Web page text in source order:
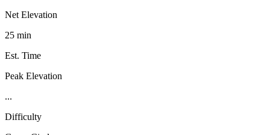
Net Elevation
25 min
Est. Time
Peak Elevation
...
Difficulty